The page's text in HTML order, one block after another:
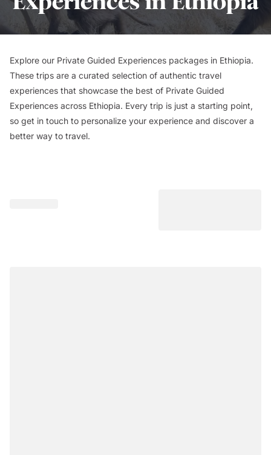
Explore our Private Guided Experiences packages in Ethiopia.
These trips are a curated selection of authentic travel
experiences that showcase the best of Private Guided
Experiences across Ethiopia. Every trip is just a starting point,
so get in touch to personalize your experience and discover a
better way to travel.